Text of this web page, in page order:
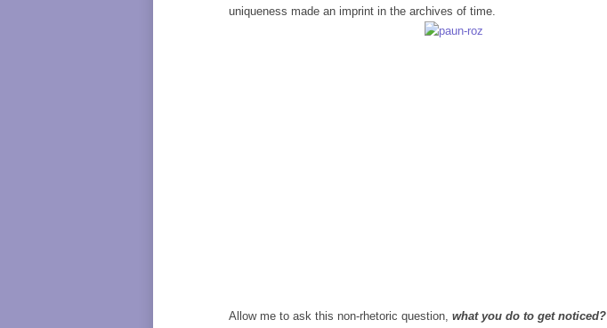
uniqueness made an imprint in the archives of time.
Allow me to ask this non-rhetoric question, what you do to get noticed?